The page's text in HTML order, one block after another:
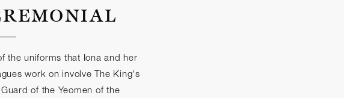
the uniforms that Iona and her
work on involve The King's
of the Yeomen of the